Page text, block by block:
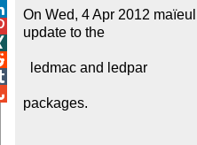
On Wed, 4 Apr 2012
update to the
packages.